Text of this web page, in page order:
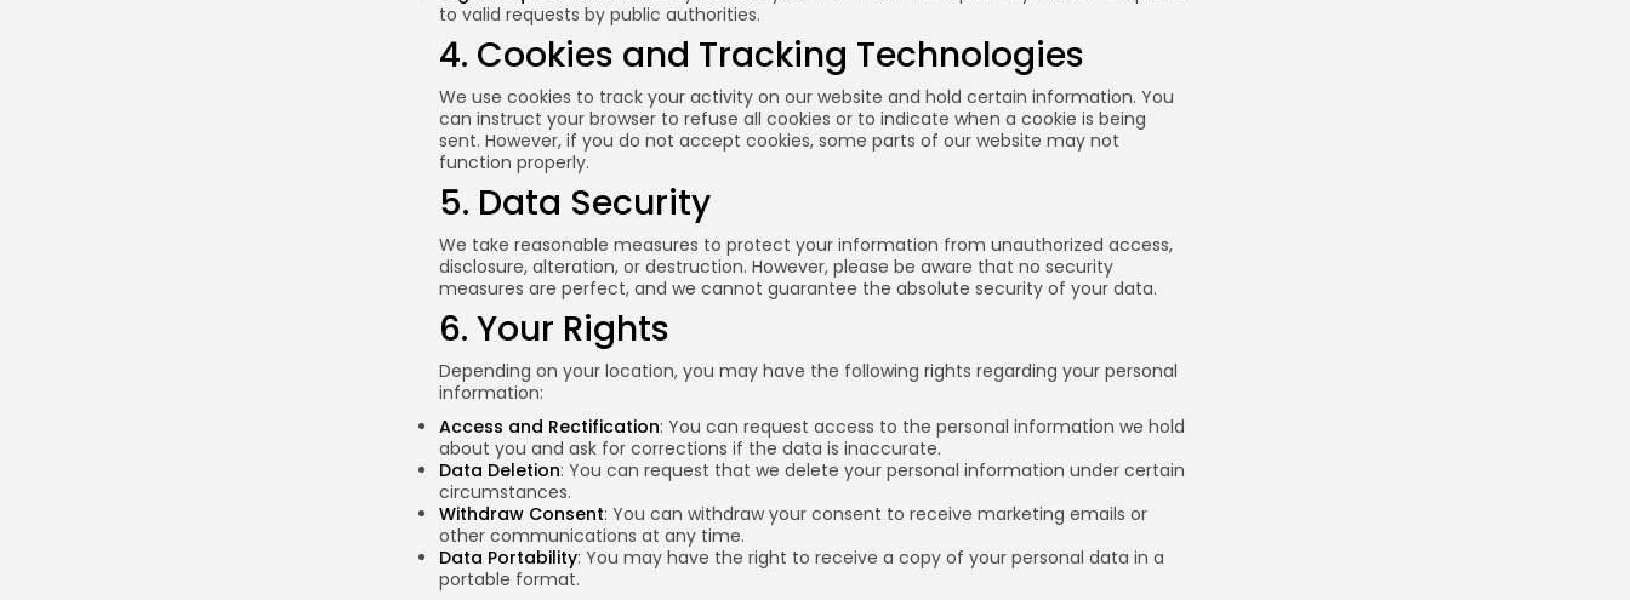
to valid requests by public authorities.
4. Cookies and Tracking Technologies
We use cookies to track your activity on our website and hold certain information. You
can instruct your browser to refuse all cookies or to indicate when a cookie is being
sent. However, if you do not accept cookies, some parts of our website may not
function properly.
5. Data Security
We take reasonable measures to protect your information from unauthorized access,
disclosure, alteration, or destruction. However, please be aware that no security
measures are perfect, and we cannot guarantee the absolute security of your data.
6. Your Rights
Depending on your location, you may have the following rights regarding your personal
information:
Access and Rectification: You can request access to the personal information we hold
about you and ask for corrections if the data is inaccurate.
Data Deletion: You can request that we delete your personal information under certain
circumstances.
Withdraw Consent: You can withdraw your consent to receive marketing emails or
other communications at any time.
Data Portability: You may have the right to receive a copy of your personal data in a
portable format.